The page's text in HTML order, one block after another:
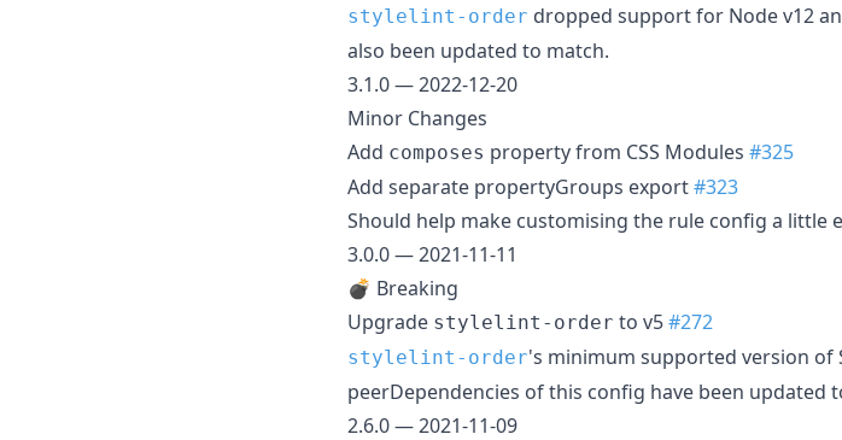
stylelint-order dropped support for Node v12
also been updated to match.
3.1.0 — 2022-12-20
Minor Changes
Add composes property from CSS Modules #325
Add separate propertyGroups export#323
Should help make customising the rule config a little
3.0.0 — 2021-11-11
💣 Breaking
Upgrade stylelint-order to v5#272
stylelint-order's minimum supported version of
peerDependencies of this config have been updated
2.6.0 — 2021-11-09